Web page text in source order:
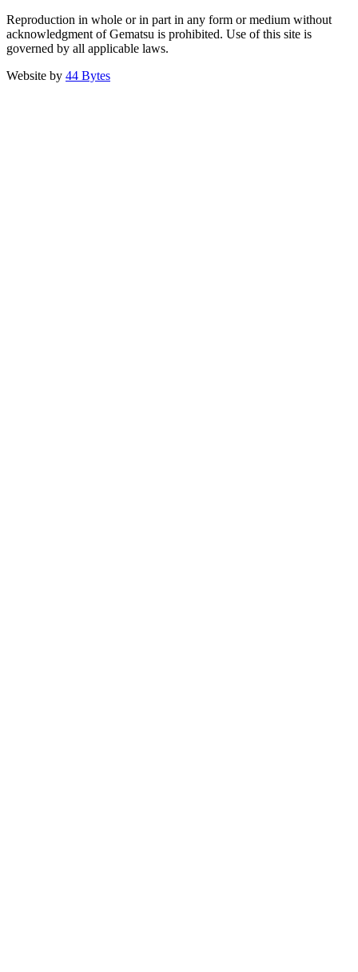
Reproduction in whole or in part in any form or medium without
acknowledgment of Gematsu is prohibited. Use of this site is
governed by all applicable laws.
Website by 44 Bytes